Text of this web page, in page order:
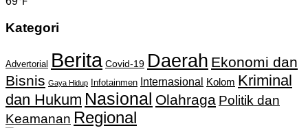
Kategori
Advertorial Berita Covid-19 Daerah Ekonomi dan
Bisnis Gaya Hidup Infotainmen Internasional Kolom Kriminal
dan Hukum Nasional Olahraga Politik dan
Keamanan Regional